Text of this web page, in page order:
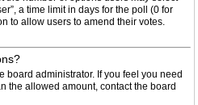
a time limit in days for the poll (0 for
to allow users to amend their votes.
board administrator. If you feel you need
the allowed amount, contact the board